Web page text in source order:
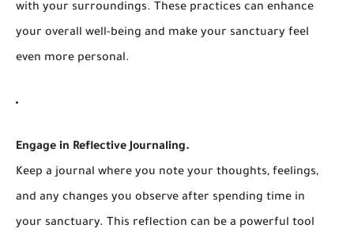
with your surroundings. These practices can enhance
your overall well-being and make your sanctuary feel
even more personal.
Engage in Reflective Journaling.
Keep a journal where you note your thoughts, feelings,
and any changes you observe after spending time in
your sanctuary. This reflection can be a powerful tool